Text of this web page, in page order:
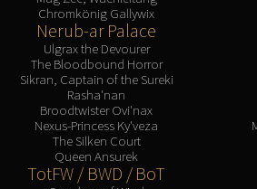
Chromkönig Gallywix
Nerub-ar Palace
Ulgrax the Devourer
The Bloodbound Horror
Sikran, Captain of the Sureki
Rasha'nan
Broodtwister Ovi'nax
Nexus-Princess Ky'veza
The Silken Court
Queen Ansurek
TotFW / BWD / BoT